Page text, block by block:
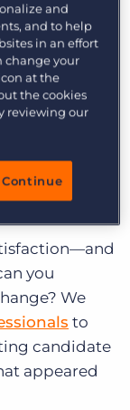
answer is
surveyed
surveys,
no
And this is
you
We
to
candidate
appeared
and
and to help
in an effort
change your
at the
the cookies
reviewing our